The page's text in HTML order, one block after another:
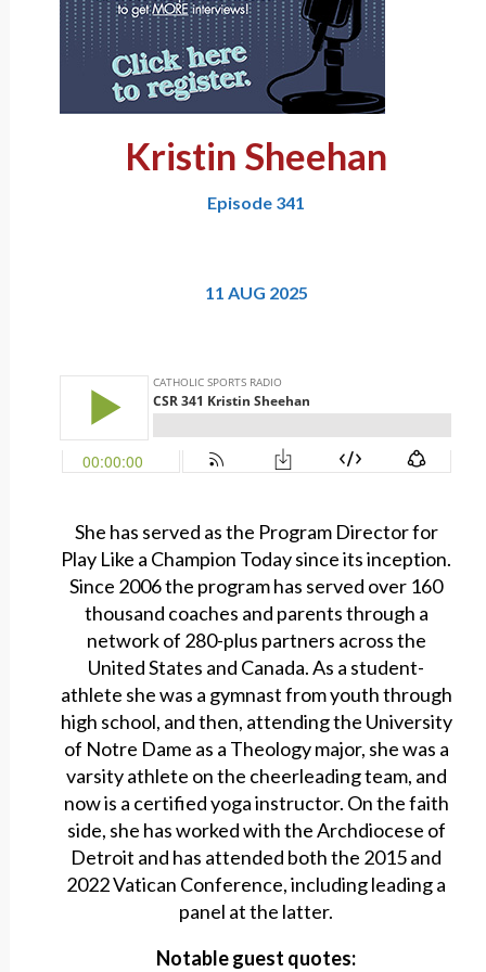
Kristin Sheehan
Episode 341
11 AUG 2025
She has served as the Program Director for
Play Like a Champion Today since its inception.
Since 2006 the program has served over 160
thousand coaches and parents through a
network of 280-plus partners across the
United States and Canada. As a student-
athlete she was a gymnast from youth through
high school, and then, attending the University
of Notre Dame as a Theology major, she was a
varsity athlete on the cheerleading team, and
now is a certified yoga instructor. On the faith
side, she has worked with the Archdiocese of
Detroit and has attended both the 2015 and
2022 Vatican Conference, including leading a
panel at the latter.
Notable guest quotes: